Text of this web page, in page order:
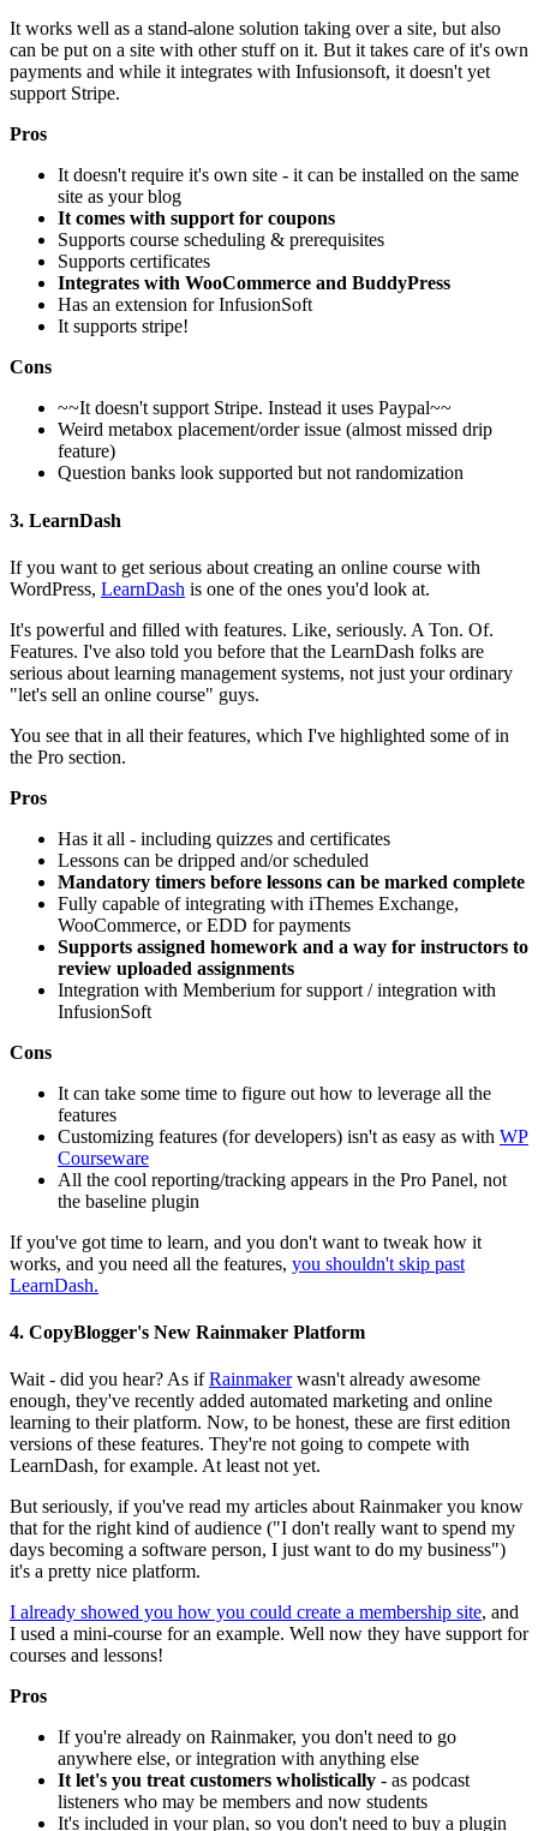
It works well as a stand-alone solution taking over a site, but also
can be put on a site with other stuff on it. But it takes care of it's own
payments and while it integrates with Infusionsoft, it doesn't yet
support Stripe.
Pros
It doesn't require it's own site - it can be installed on the same
site as your blog
It comes with support for coupons
Supports course scheduling & prerequisites
Supports certificates
Integrates with WooCommerce and BuddyPress
Has an extension for InfusionSoft
It supports stripe!
Cons
~~It doesn't support Stripe. Instead it uses Paypal~~
Weird metabox placement/order issue (almost missed drip
feature)
Question banks look supported but not randomization
3. LearnDash
If you want to get serious about creating an online course with
WordPress, LearnDash is one of the ones you'd look at.
It's powerful and filled with features. Like, seriously. A Ton. Of.
Features. I've also told you before that the LearnDash folks are
serious about learning management systems, not just your ordinary
"let's sell an online course" guys.
You see that in all their features, which I've highlighted some of in
the Pro section.
Pros
Has it all - including quizzes and certificates
Lessons can be dripped and/or scheduled
Mandatory timers before lessons can be marked complete
Fully capable of integrating with iThemes Exchange,
WooCommerce, or EDD for payments
Supports assigned homework and a way for instructors to
review uploaded assignments
Integration with Memberium for support / integration with
InfusionSoft
Cons
It can take some time to figure out how to leverage all the
features
Customizing features (for developers) isn't as easy as with WP
Courseware
All the cool reporting/tracking appears in the Pro Panel, not
the baseline plugin
If you've got time to learn, and you don't want to tweak how it
works, and you need all the features, you shouldn't skip past
LearnDash.
4. CopyBlogger's New Rainmaker Platform
Wait - did you hear? As ifRainmakerwasn't already awesome
enough, they've recently added automated marketing and online
learning to their platform. Now, to be honest, these are first edition
versions of these features. They're not going to compete with
LearnDash, for example. At least not yet.
But seriously, if you've read my articles about Rainmaker you know
that for the right kind of audience ("I don't really want to spend my
days becoming a software person, I just want to do my business")
it's a pretty nice platform.
I already showed you how you could create a membership site, and
I used a mini-course for an example. Well now they have support for
courses and lessons!
Pros
If you're already on Rainmaker, you don't need to go
anywhere else, or integration with anything else
It let's you treat customers wholistically - as podcast
listeners who may be members and now students
It's included in your plan, so you don't need to buy a plugin